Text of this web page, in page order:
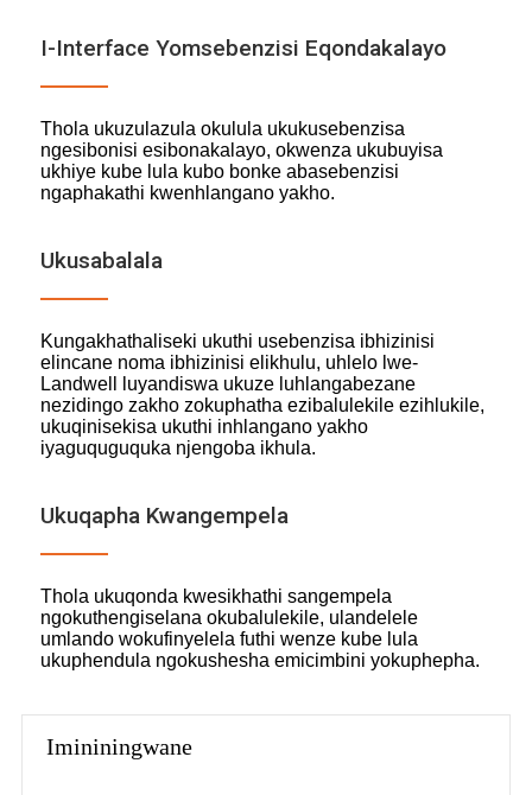
I-Interface Yomsebenzisi Eqondakalayo
Thola ukuzulazula okulula ukukusebenzisa
ngesibonisi esibonakalayo, okwenza ukubuyisa
ukhiye kube lula kubo bonke abasebenzisi
ngaphakathi kwenhlangano yakho.
Ukusabalala
Kungakhathaliseki ukuthi usebenzisa ibhizinisi
elincane noma ibhizinisi elikhulu, uhlelo lwe-
Landwell luyandiswa ukuze luhlangabezane
nezidingo zakho zokuphatha ezibalulekile ezihlukile,
ukuqinisekisa ukuthi inhlangano yakho
iyaguquguquka njengoba ikhula.
Ukuqapha Kwangempela
Thola ukuqonda kwesikhathi sangempela
ngokuthengiselana okubalulekile, ulandelele
umlando wokufinyelela futhi wenze kube lula
ukuphendula ngokushesha emicimbini yokuphepha.
Imininingwane